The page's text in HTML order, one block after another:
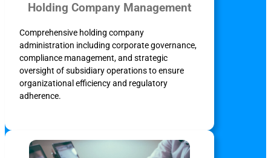
Holding Company Management
Comprehensive holding company
administration including corporate governance,
compliance management, and strategic
oversight of subsidiary operations to ensure
organizational efficiency and regulatory
adherence.